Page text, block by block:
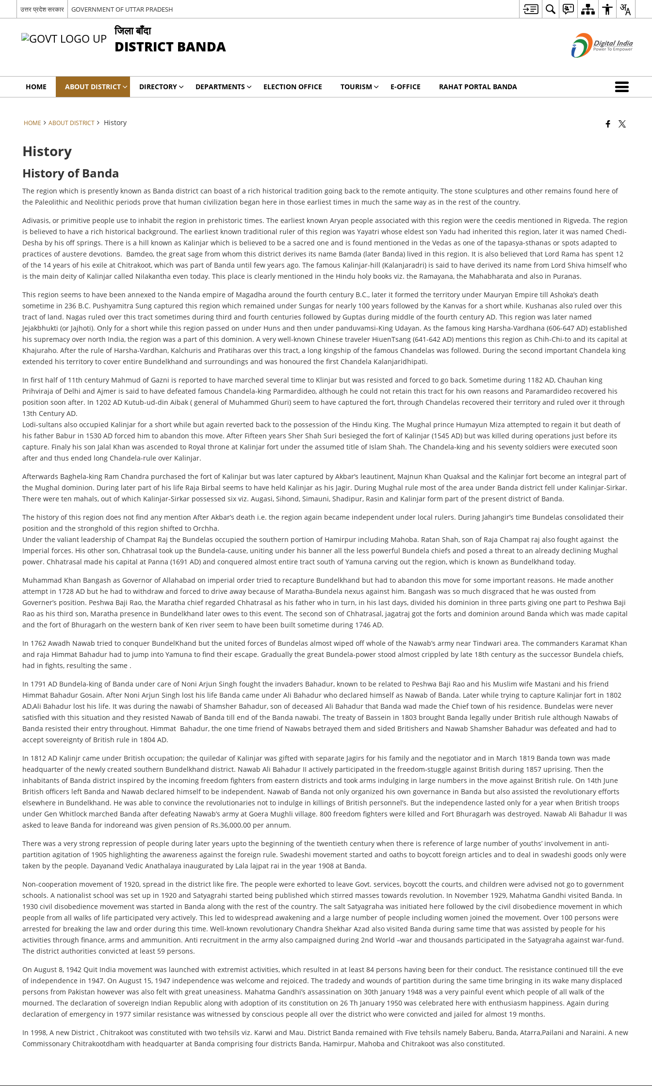
उत्तर प्रदेश सरकार GOVERNMENT OF UTTAR PRADESH
जिला बाँदा
DISTRICT BANDA
HOME ABOUT DISTRICT DIRECTORY DEPARTMENTS ELECTION OFFICE TOURISM E-OFFICE RAHAT PORTAL BANDA
HOME ABOUT DISTRICT History
History
History of Banda
The region which is presently known as Banda district can boast of a rich historical tradition going back to the remote antiquity. The stone sculptures and other remains found here of
the Paleolithic and Neolithic periods prove that human civilization began here in those earliest times in much the same way as in the rest of the country.
Adivasis, or primitive people use to inhabit the region in prehistoric times. The earliest known Aryan people associated with this region were the ceedis mentioned in Rigveda. The region
is believed to have a rich historical background. The earliest known traditional ruler of this region was Yayatri whose eldest son Yadu had inherited this region, later it was named Chedi-
Desha by his off springs. There is a hill known as Kalinjar which is believed to be a sacred one and is found mentioned in the Vedas as one of the tapasya-sthanas or spots adapted to
practices of austere devotions. Bamdeo, the great sage from whom this district derives its name Bamda (later Banda) lived in this region. It is also believed that Lord Rama has spent 12
of the 14 years of his exile at Chitrakoot, which was part of Banda until few years ago. The famous Kalinjar-hill (Kalanjaradri) is said to have derived its name from Lord Shiva himself who
is the main deity of Kalinjar called Nilakantha even today. This place is clearly mentioned in the Hindu holy books viz. the Ramayana, the Mahabharata and also in Puranas.
This region seems to have been annexed to the Nanda empire of Magadha around the fourth century B.C., later it formed the territory under Mauryan Empire till Ashoka’s death
sometime in 236 B.C. Pushyamitra Sung captured this region which remained under Sungas for nearly 100 years followed by the Kanvas for a short while. Kushanas also ruled over this
tract of land. Nagas ruled over this tract sometimes during third and fourth centuries followed by Guptas during middle of the fourth century AD. This region was later named
Jejakbhukti (or Jajhoti). Only for a short while this region passed on under Huns and then under panduvamsi-King Udayan. As the famous king Harsha-Vardhana (606-647 AD) established
his supremacy over north India, the region was a part of this dominion. A very well-known Chinese traveler HiuenTsang (641-642 AD) mentions this region as Chih-Chi-to and its capital at
Khajuraho. After the rule of Harsha-Vardhan, Kalchuris and Pratiharas over this tract, a long kingship of the famous Chandelas was followed. During the second important Chandela king
extended his territory to cover entire Bundelkhand and surroundings and was honoured the first Chandela Kalanjaridhipati.
In first half of 11th century Mahmud of Gazni is reported to have marched several time to Klinjar but was resisted and forced to go back. Sometime during 1182 AD, Chauhan king
Prihviraja of Delhi and Ajmer is said to have defeated famous Chandela-king Parmardideo, although he could not retain this tract for his own reasons and Paramardideo recovered his
position soon after. In 1202 AD Kutub-ud-din Aibak ( general of Muhammed Ghuri) seem to have captured the fort, through Chandelas recovered their territory and ruled over it through
13th Century AD.
Lodi-sultans also occupied Kalinjar for a short while but again reverted back to the possession of the Hindu King. The Mughal prince Humayun Miza attempted to regain it but death of
his father Babur in 1530 AD forced him to abandon this move. After Fifteen years Sher Shah Suri besieged the fort of Kalinjar (1545 AD) but was killed during operations just before its
capture. Finaly his son Jalal Khan was ascended to Royal throne at Kalinjar fort under the assumed title of Islam Shah. The Chandela-king and his seventy soldiers were executed soon
after and thus ended long Chandela-rule over Kalinjar.
Afterwards Baghela-king Ram Chandra purchased the fort of Kalinjar but was later captured by Akbar’s leautinent, Majnun Khan Quaksal and the Kalinjar fort become an integral part of
the Mughal dominion. During later part of his life Raja Birbal seems to have held Kalinjar as his Jagir. During Mughal rule most of the area under Banda district fell under Kalinjar-Sirkar.
There were ten mahals, out of which Kalinjar-Sirkar possessed six viz. Augasi, Sihond, Simauni, Shadipur, Rasin and Kalinjar form part of the present district of Banda.
The history of this region does not find any mention After Akbar’s death i.e. the region again became independent under local rulers. During Jahangir’s time Bundelas consolidated their
position and the stronghold of this region shifted to Orchha.
Under the valiant leadership of Champat Raj the Bundelas occupied the southern portion of Hamirpur including Mahoba. Ratan Shah, son of Raja Champat raj also fought against the
Imperial forces. His other son, Chhatrasal took up the Bundela-cause, uniting under his banner all the less powerful Bundela chiefs and posed a threat to an already declining Mughal
power. Chhatrasal made his capital at Panna (1691 AD) and conquered almost entire tract south of Yamuna carving out the region, which is known as Bundelkhand today.
Muhammad Khan Bangash as Governor of Allahabad on imperial order tried to recapture Bundelkhand but had to abandon this move for some important reasons. He made another
attempt in 1728 AD but he had to withdraw and forced to drive away because of Maratha-Bundela nexus against him. Bangash was so much disgraced that he was ousted from
Governer’s position. Peshwa Baji Rao, the Maratha chief regarded Chhatrasal as his father who in turn, in his last days, divided his dominion in three parts giving one part to Peshwa Baji
Rao as his third son, Maratha presence in Bundelkhand later owes to this event. The second son of Chhatrasal, jagatraj got the forts and dominion around Banda which was made capital
and the fort of Bhuragarh on the western bank of Ken river seem to have been built sometime during 1746 AD.
In 1762 Awadh Nawab tried to conquer BundelKhand but the united forces of Bundelas almost wiped off whole of the Nawab’s army near Tindwari area. The commanders Karamat Khan
and raja Himmat Bahadur had to jump into Yamuna to find their escape. Gradually the great Bundela-power stood almost crippled by late 18th century as the successor Bundela chiefs,
had in fights, resulting the same .
In 1791 AD Bundela-king of Banda under care of Noni Arjun Singh fought the invaders Bahadur, known to be related to Peshwa Baji Rao and his Muslim wife Mastani and his friend
Himmat Bahadur Gosain. After Noni Arjun Singh lost his life Banda came under Ali Bahadur who declared himself as Nawab of Banda. Later while trying to capture Kalinjar fort in 1802
AD,Ali Bahadur lost his life. It was during the nawabi of Shamsher Bahadur, son of deceased Ali Bahadur that Banda wad made the Chief town of his residence. Bundelas were never
satisfied with this situation and they resisted Nawab of Banda till end of the Banda nawabi. The treaty of Bassein in 1803 brought Banda legally under British rule although Nawabs of
Banda resisted their entry throughout. Himmat Bahadur, the one time friend of Nawabs betrayed them and sided Britishers and Nawab Shamsher Bahadur was defeated and had to
accept sovereignty of British rule in 1804 AD.
In 1812 AD Kalinjr came under British occupation; the quiledar of Kalinjar was gifted with separate Jagirs for his family and the negotiator and in March 1819 Banda town was made
headquarter of the newly created southern Bundelkhand district. Nawab Ali Bahadur II actively participated in the freedom-stuggle against British during 1857 uprising. Then the
inhabitants of Banda district inspired by the incoming freedom fighters from eastern districts and took arms indulging in large numbers in the move against British rule. On 14th June
British officers left Banda and Nawab declared himself to be independent. Nawab of Banda not only organized his own governance in Banda but also assisted the revolutionary efforts
elsewhere in Bundelkhand. He was able to convince the revolutionaries not to indulge in killings of British personnel’s. But the independence lasted only for a year when British troops
under Gen Whitlock marched Banda after defeating Nawab’s army at Goera Mughli village. 800 freedom fighters were killed and Fort Bhuragarh was destroyed. Nawab Ali Bahadur II was
asked to leave Banda for indoreand was given pension of Rs.36,000.00 per annum.
There was a very strong repression of people during later years upto the beginning of the twentieth century when there is reference of large number of youths’ involvement in anti-
partition agitation of 1905 highlighting the awareness against the foreign rule. Swadeshi movement started and oaths to boycott foreign articles and to deal in swadeshi goods only were
taken by the people. Dayanand Vedic Anathalaya inaugurated by Lala lajpat rai in the year 1908 at Banda.
Non-cooperation movement of 1920, spread in the district like fire. The people were exhorted to leave Govt. services, boycott the courts, and children were advised not go to government
schools. A nationalist school was set up in 1920 and Satyagrahi started being published which stirred masses towards revolution. In November 1929, Mahatma Gandhi visited Banda. In
1930 civil disobedience movement was started in Banda along with the rest of the country. The salt Satyagraha was initiated here followed by the civil disobedience movement in which
people from all walks of life participated very actively. This led to widespread awakening and a large number of people including women joined the movement. Over 100 persons were
arrested for breaking the law and order during this time. Well-known revolutionary Chandra Shekhar Azad also visited Banda during same time that was assisted by people for his
activities through finance, arms and ammunition. Anti recruitment in the army also campaigned during 2nd World –war and thousands participated in the Satyagraha against war-fund.
The district authorities convicted at least 59 persons.
On August 8, 1942 Quit India movement was launched with extremist activities, which resulted in at least 84 persons having been for their conduct. The resistance continued till the eve
of independence in 1947. On August 15, 1947 independence was welcome and rejoiced. The tradedy and wounds of partition during the same time bringing in its wake many displaced
persons from Pakistan however was also felt with great uneasiness. Mahatma Gandhi’s assassination on 30th January 1948 was a very painful event which people of all walk of the
mourned. The declaration of sovereign Indian Republic along with adoption of its constitution on 26 Th January 1950 was celebrated here with enthusiasm happiness. Again during
declaration of emergency in 1977 similar resistance was witnessed by conscious people all over the district who were convicted and jailed for almost 19 months.
In 1998, A new District , Chitrakoot was constituted with two tehsils viz. Karwi and Mau. District Banda remained with Five tehsils namely Baberu, Banda, Atarra,Pailani and Naraini. A new
Commissonary Chitrakootdham with headquarter at Banda comprising four districts Banda, Hamirpur, Mahoba and Chitrakoot was also constituted.